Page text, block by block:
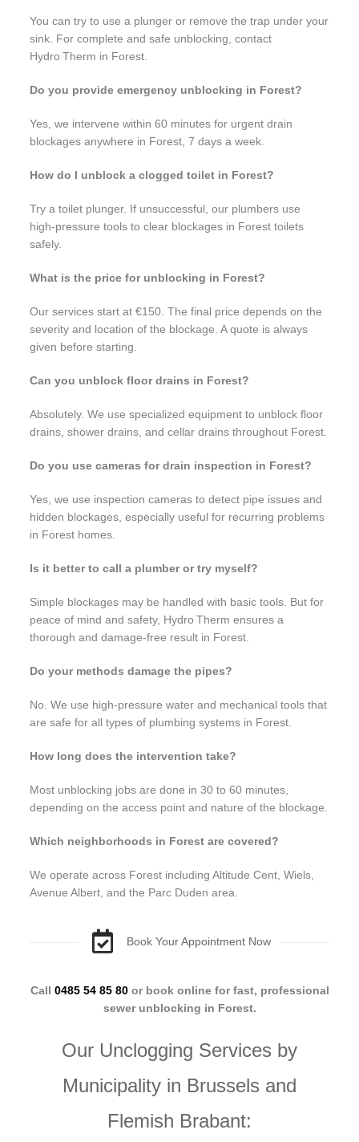
You can try to use a plunger or remove the trap under your
sink. For complete and safe unblocking, contact
Hydro Therm in Forest.
Do you provide emergency unblocking in Forest?
Yes, we intervene within 60 minutes for urgent drain
blockages anywhere in Forest, 7 days a week.
How do I unblock a clogged toilet in Forest?
Try a toilet plunger. If unsuccessful, our plumbers use
high-pressure tools to clear blockages in Forest toilets
safely.
What is the price for unblocking in Forest?
Our services start at €150. The final price depends on the
severity and location of the blockage. A quote is always
given before starting.
Can you unblock floor drains in Forest?
Absolutely. We use specialized equipment to unblock floor
drains, shower drains, and cellar drains throughout Forest.
Do you use cameras for drain inspection in Forest?
Yes, we use inspection cameras to detect pipe issues and
hidden blockages, especially useful for recurring problems
in Forest homes.
Is it better to call a plumber or try myself?
Simple blockages may be handled with basic tools. But for
peace of mind and safety, Hydro Therm ensures a
thorough and damage-free result in Forest.
Do your methods damage the pipes?
No. We use high-pressure water and mechanical tools that
are safe for all types of plumbing systems in Forest.
How long does the intervention take?
Most unblocking jobs are done in 30 to 60 minutes,
depending on the access point and nature of the blockage.
Which neighborhoods in Forest are covered?
We operate across Forest including Altitude Cent, Wiels,
Avenue Albert, and the Parc Duden area.
Book Your Appointment Now
Call 0485 54 85 80or book online for fast, professional
sewer unblocking in Forest.
Our Unclogging Services by
Municipality in Brussels and
Flemish Brabant: